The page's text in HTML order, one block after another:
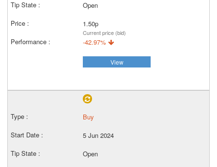
Open
1.50p
Current price (bid)
-42.97%
View
Buy
5 Jun 2024
Open